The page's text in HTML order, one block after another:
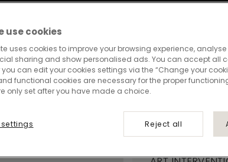
Edge 362
Edge
use cookies
uses cookies to improve your browsing experience,
sharing and show personalised ads. You can accept all
you can edit your cookies settings via the “Change your
functional cookies are necessary for the proper
only set after you have made a choice.
Reject all